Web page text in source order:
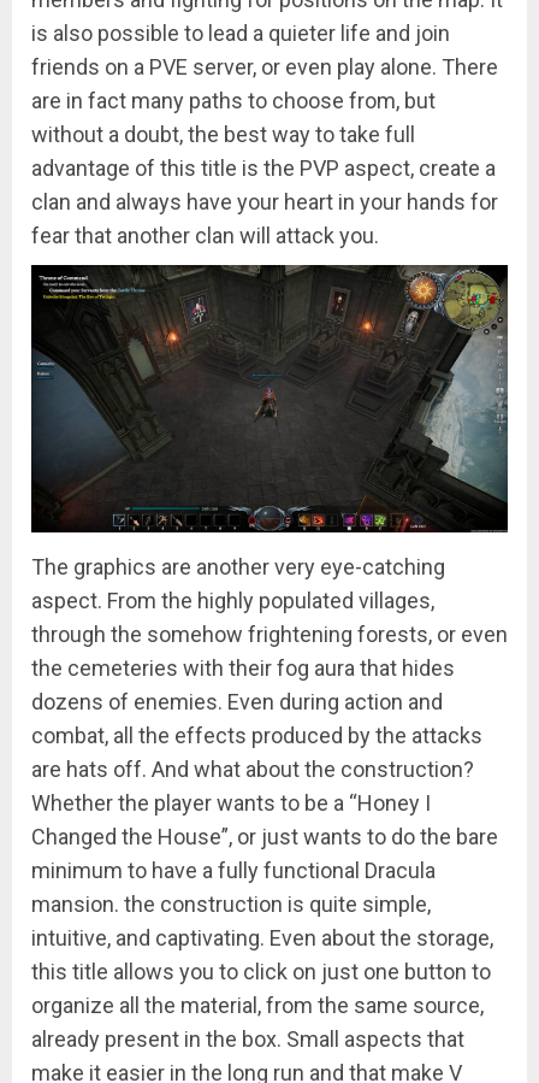
is also possible to lead a quieter life and join
friends on a PVE server, or even play alone. There
are in fact many paths to choose from, but
without a doubt, the best way to take full
advantage of this title is the PVP aspect, create a
clan and always have your heart in your hands for
fear that another clan will attack you.
The graphics are another very eye-catching
aspect. From the highly populated villages,
through the somehow frightening forests, or even
the cemeteries with their fog aura that hides
dozens of enemies. Even during action and
combat, all the effects produced by the attacks
are hats off. And what about the construction?
Whether the player wants to be a “Honey I
Changed the House”, or just wants to do the bare
minimum to have a fully functional Dracula
mansion. the construction is quite simple,
intuitive, and captivating. Even about the storage,
this title allows you to click on just one button to
organize all the material, from the same source,
already present in the box. Small aspects that
make it easier in the long run and that make V